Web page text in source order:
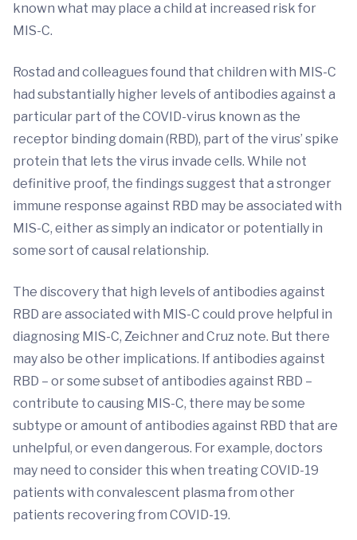
known what may place a child at increased risk for
MIS-C.
Rostad and colleagues found that children with MIS-C
had substantially higher levels of antibodies against a
particular part of the COVID-virus known as the
receptor binding domain (RBD), part of the virus’ spike
protein that lets the virus invade cells. While not
definitive proof, the findings suggest that a stronger
immune response against RBD may be associated with
MIS-C, either as simply an indicator or potentially in
some sort of causal relationship.
The discovery that high levels of antibodies against
RBD are associated with MIS-C could prove helpful in
diagnosing MIS-C, Zeichner and Cruz note. But there
may also be other implications. If antibodies against
RBD – or some subset of antibodies against RBD –
contribute to causing MIS-C, there may be some
subtype or amount of antibodies against RBD that are
unhelpful, or even dangerous. For example, doctors
may need to consider this when treating COVID-19
patients with convalescent plasma from other
patients recovering from COVID-19.